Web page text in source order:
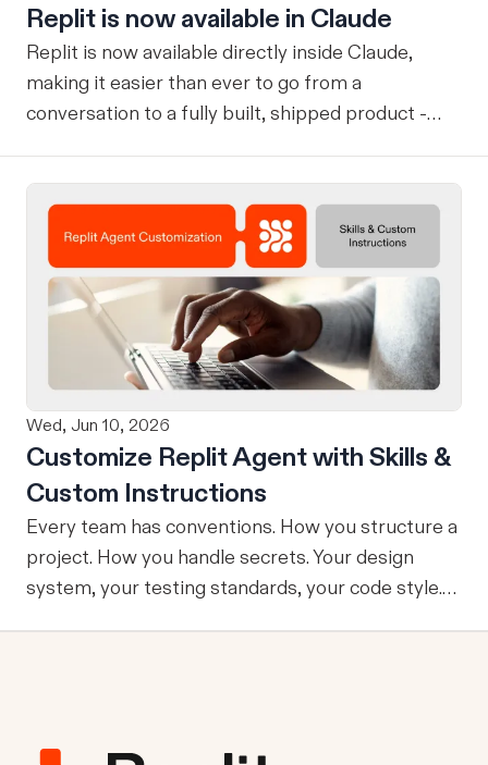
Replit is now available in Claude
Replit is now available directly inside Claude,
making it easier than ever to go from a
conversation to a fully built, shipped product -
design on-brand, beautiful apps in Claude Design
using natural language. Once your design is ready,
send it directly to Replit to continue building,
refining, and shipping your app—all through
natural language and in one seamless workflow.
No copy-pasting, no context switching, no
friction. Delegate Any Task to Replit
Wed, Jun 10, 2026
Customize Replit Agent with Skills &
Custom Instructions
Every team has conventions. How you structure a
project. How you handle secrets. Your design
system, your testing standards, your code style.